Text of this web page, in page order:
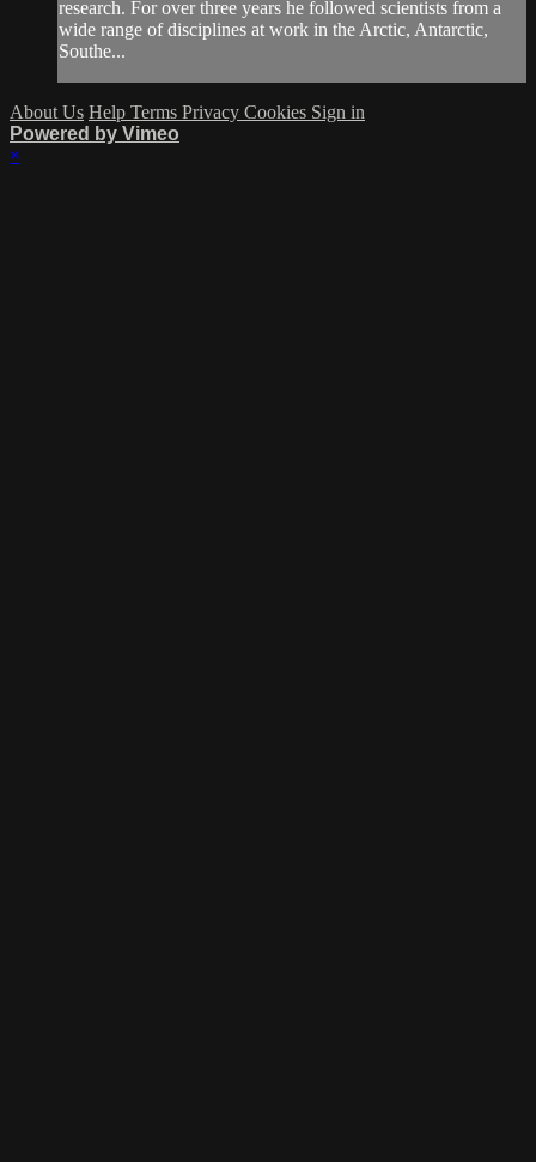
research. For over three years he followed scientists from a
wide range of disciplines at work in the Arctic, Antarctic,
Southe...
About Us Help Terms Privacy Cookies Sign in
Powered by Vimeo
×